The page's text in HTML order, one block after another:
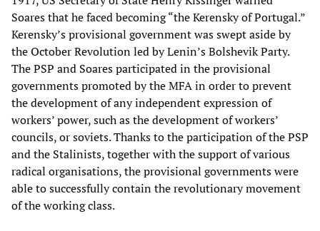
Soares that he faced becoming “the Kerensky of Portugal.”
Kerensky’s provisional government was swept aside by
the October Revolution led by Lenin’s Bolshevik Party.
The PSP and Soares participated in the provisional
governments promoted by the MFA in order to prevent
the development of any independent expression of
workers’ power, such as the development of workers’
councils, or soviets. Thanks to the participation of the PSP
and the Stalinists, together with the support of various
radical organisations, the provisional governments were
able to successfully contain the revolutionary movement
of the working class.